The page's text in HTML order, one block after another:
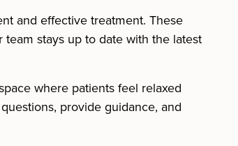
and effective treatment. These
stays up to date with the latest
where patients feel relaxed
provide guidance, and